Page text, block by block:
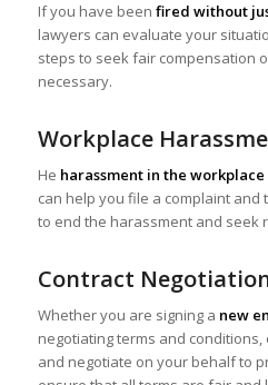
If you have been fired without
lawyers can evaluate your
steps to seek fair compensation
necessary.
Workplace
He harassment in the workplace
can help you file a complaint
to end the harassment and seek
Contract
Whether you are signing a new
negotiating terms and
and negotiate on your behalf to